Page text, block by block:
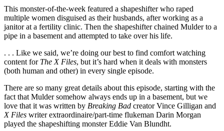
This monster-of-the-week featured a shapeshifter who raped
multiple women disguised as their husbands, after working as a
janitor at a fertility clinic. Then the shapeshifter chained Mulder to a
pipe in a basement and attempted to take over his life.
. . . Like we said, we’re doing our best to find comfort watching
content for The X Files, but it’s hard when it deals with monsters
(both human and other) in every single episode.
There are so many great details about this episode, starting with the
fact that Mulder somehow always ends up in a basement, but we
love that it was written by Breaking Bad creator Vince Gilligan and
X Files writer extraordinaire/part-time flukeman Darin Morgan
played the shapeshifting monster Eddie Van Blundht.